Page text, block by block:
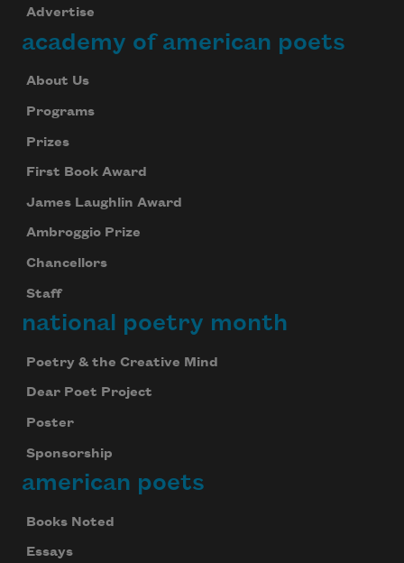
Advertise
academy of american poets
About Us
Programs
Prizes
First Book Award
James Laughlin Award
Ambroggio Prize
Chancellors
Staff
national poetry month
Poetry & the Creative Mind
Dear Poet Project
Poster
Sponsorship
american poets
Books Noted
Essays